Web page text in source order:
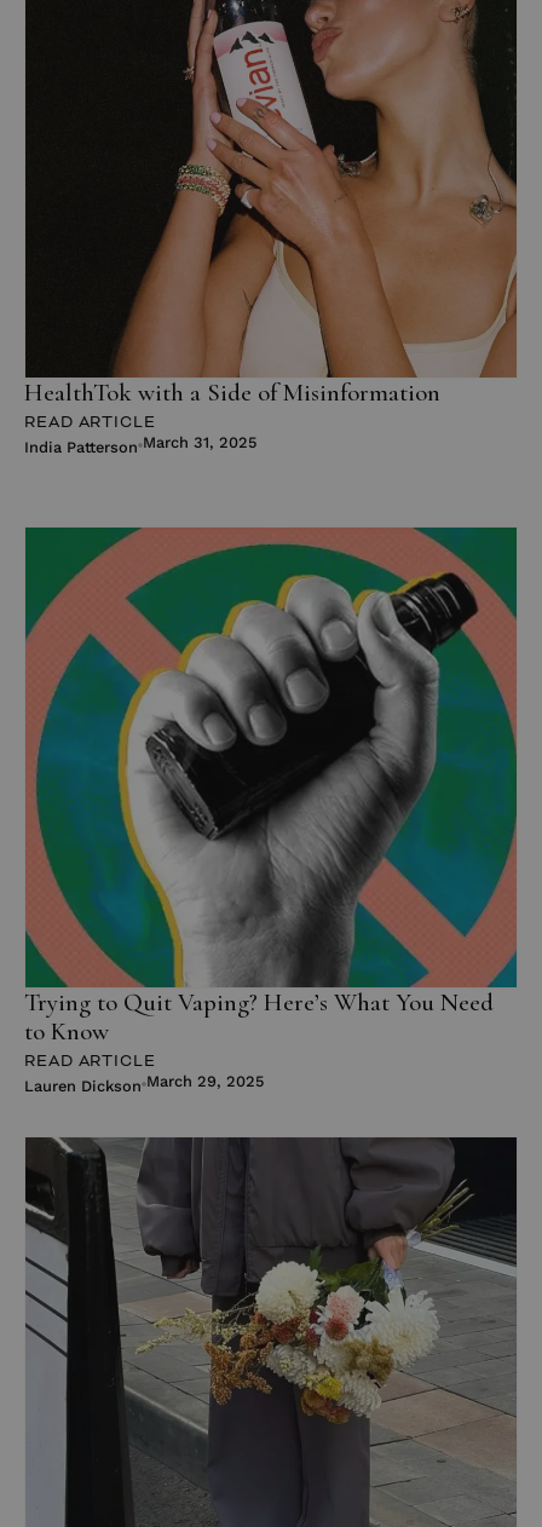
HealthTok with a Side of Misinformation
READ ARTICLE
India Patterson March 31, 2025
Trying to Quit Vaping? Here’s What You Need
to Know
READ ARTICLE
Lauren Dickson March 29, 2025